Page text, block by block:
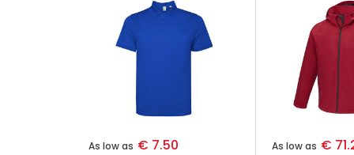
As low as € 7.50 As low as €